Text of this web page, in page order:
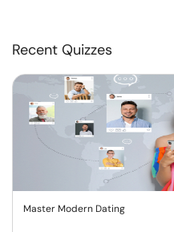
Recent Quizzes
Master Modern Dating